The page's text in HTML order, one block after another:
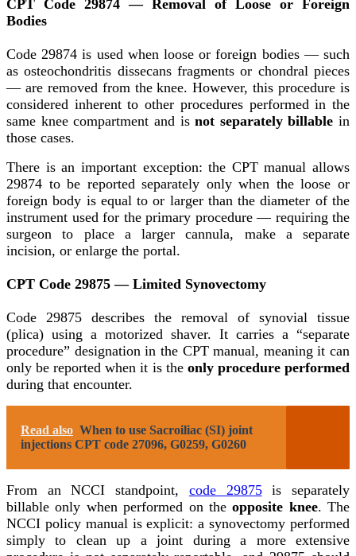
CPT Code 29874 — Removal of Loose or Foreign
Bodies
Code 29874 is used when loose or foreign bodies — such
as osteochondritis dissecans fragments or chondral pieces
— are removed from the knee. However, this procedure is
considered inherent to other procedures performed in the
same knee compartment and isnot separately billable in
those cases.
There is an important exception: the CPT manual allows
29874 to be reported separately only when the loose or
foreign body is equal to or larger than the diameter of the
instrument used for the primary procedure — requiring the
surgeon to place a larger cannula, make a separate
incision, or enlarge the portal.
CPT Code 29875 — Limited Synovectomy
Code 29875 describes the removal of synovial tissue
(plica) using a motorized shaver. It carries a “separate
procedure” designation in the CPT manual, meaning it can
only be reported when it is the only procedure performed
during that encounter.
Read also When to use Sacroiliac (SI) joint
injections CPT code 27096, G0259, G0260
From an NCCI standpoint, code 29875is separately
billable only when performed on theopposite knee. The
NCCI policy manual is explicit: a synovectomy performed
simply to clean up a joint during a more extensive